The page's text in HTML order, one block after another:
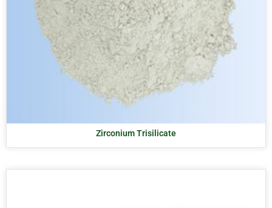
Zirconium Trisilicate